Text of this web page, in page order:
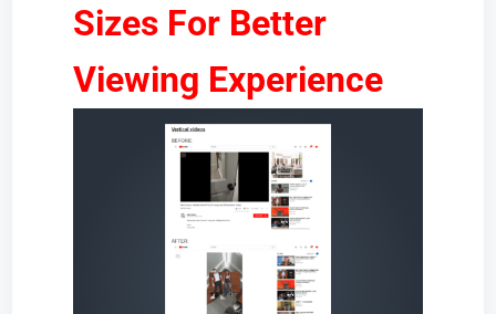
Sizes For Better
Viewing Experience